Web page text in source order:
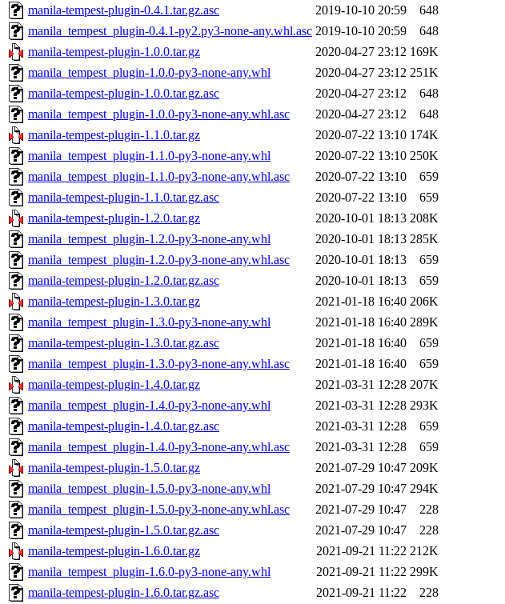
manila-tempest-plugin-0.4.1.tar.gz.asc
2019-10-10 20:59
648
manila_tempest_plugin-0.4.1-py2.py3-none-any.whl.asc 2019-10-10 20:59
648
manila-tempest-plugin-1.0.0.tar.gz
2020-04-27 23:12 169K
manila_tempest_plugin-1.0.0-py3-none-any.whl
2020-04-27 23:12 251K
manila-tempest-plugin-1.0.0.tar.gz.asc
2020-04-27 23:12
648
manila_tempest_plugin-1.0.0-py3-none-any.whl.asc
2020-04-27 23:12
648
manila-tempest-plugin-1.1.0.tar.gz
2020-07-22 13:10 174K
manila_tempest_plugin-1.1.0-py3-none-any.whl
2020-07-22 13:10 250K
manila_tempest_plugin-1.1.0-py3-none-any.whl.asc
2020-07-22 13:10
659
manila-tempest-plugin-1.1.0.tar.gz.asc
2020-07-22 13:10
659
manila-tempest-plugin-1.2.0.tar.gz
2020-10-01 18:13 208K
manila_tempest_plugin-1.2.0-py3-none-any.whl
2020-10-01 18:13 285K
manila_tempest_plugin-1.2.0-py3-none-any.whl.asc
2020-10-01 18:13
659
manila-tempest-plugin-1.2.0.tar.gz.asc
2020-10-01 18:13
659
manila-tempest-plugin-1.3.0.tar.gz
2021-01-18 16:40 206K
manila_tempest_plugin-1.3.0-py3-none-any.whl
2021-01-18 16:40 289K
manila-tempest-plugin-1.3.0.tar.gz.asc
2021-01-18 16:40
659
manila_tempest_plugin-1.3.0-py3-none-any.whl.asc
2021-01-18 16:40
659
manila-tempest-plugin-1.4.0.tar.gz
2021-03-31 12:28 207K
manila_tempest_plugin-1.4.0-py3-none-any.whl
2021-03-31 12:28 293K
manila-tempest-plugin-1.4.0.tar.gz.asc
2021-03-31 12:28
659
manila_tempest_plugin-1.4.0-py3-none-any.whl.asc
2021-03-31 12:28
659
manila-tempest-plugin-1.5.0.tar.gz
2021-07-29 10:47 209K
manila_tempest_plugin-1.5.0-py3-none-any.whl
2021-07-29 10:47 294K
manila_tempest_plugin-1.5.0-py3-none-any.whl.asc
2021-07-29 10:47
228
manila-tempest-plugin-1.5.0.tar.gz.asc
2021-07-29 10:47
228
manila-tempest-plugin-1.6.0.tar.gz
2021-09-21 11:22 212K
manila_tempest_plugin-1.6.0-py3-none-any.whl
2021-09-21 11:22 299K
manila-tempest-plugin-1.6.0.tar.gz.asc
2021-09-21 11:22
228